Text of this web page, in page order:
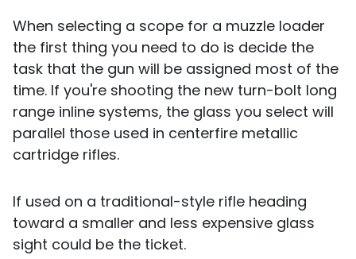
When selecting a scope for a muzzle loader
the first thing you need to do is decide the
task that the gun will be assigned most of the
time. If you're shooting the new turn-bolt long
range inline systems, the glass you select will
parallel those used in centerfire metallic
cartridge rifles.
If used on a traditional-style rifle heading
toward a smaller and less expensive glass
sight could be the ticket.